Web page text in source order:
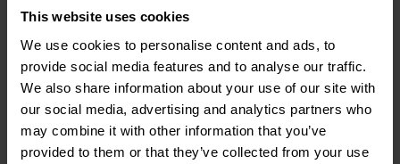
This website uses cookies
We use cookies to personalise content and ads, to
provide social media features and to analyse our traffic.
We also share information about your use of our site with
our social media, advertising and analytics partners who
may combine it with other information that you’ve
provided to them or that they’ve collected from your use
Shipping:Immediately
€48.82
€87.99
€33.72